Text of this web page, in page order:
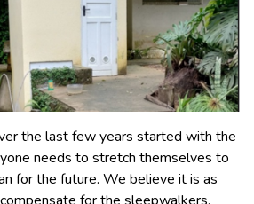
the last few years started with the
needs to stretch themselves to
for the future. We believe it is as